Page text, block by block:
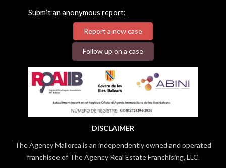
Submit an anonymous report:
Report a new case
Follow up on a case
DISCLAIMER
The Agency Mallorca is an independently owned and operated
franchisee of The Agency Real Estate Franchising, LLC.